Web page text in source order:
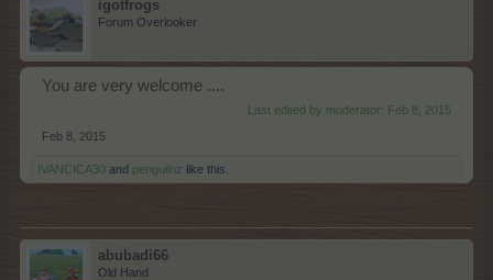
igotfrogs
Forum Overlooker
You are very welcome ....
Last edited by moderator: Feb 8, 2015
Feb 8, 2015
IVANCICA30 and penguilnz like this.
abubadi66
Old Hand